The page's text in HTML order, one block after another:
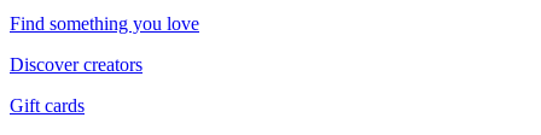
Find something you love
Discover creators
Gift cards